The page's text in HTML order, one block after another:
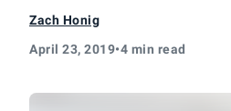
Zach Honig
April 23, 2019•4 min read